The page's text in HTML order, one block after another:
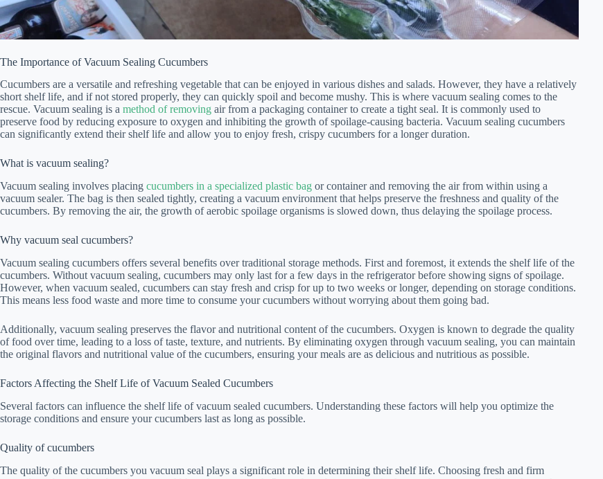
The Importance of Vacuum Sealing Cucumbers
Cucumbers are a versatile and refreshing vegetable that can be enjoyed in various dishes and salads. However, they have a relatively
short shelf life, and if not stored properly, they can quickly spoil and become mushy. This is where vacuum sealing comes to the
rescue. Vacuum sealing is a method of removing air from a packaging container to create a tight seal. It is commonly used to
preserve food by reducing exposure to oxygen and inhibiting the growth of spoilage-causing bacteria. Vacuum sealing cucumbers
can significantly extend their shelf life and allow you to enjoy fresh, crispy cucumbers for a longer duration.
What is vacuum sealing?
Vacuum sealing involves placing cucumbers in a specialized plastic bag or container and removing the air from within using a
vacuum sealer. The bag is then sealed tightly, creating a vacuum environment that helps preserve the freshness and quality of the
cucumbers. By removing the air, the growth of aerobic spoilage organisms is slowed down, thus delaying the spoilage process.
Why vacuum seal cucumbers?
Vacuum sealing cucumbers offers several benefits over traditional storage methods. First and foremost, it extends the shelf life of the
cucumbers. Without vacuum sealing, cucumbers may only last for a few days in the refrigerator before showing signs of spoilage.
However, when vacuum sealed, cucumbers can stay fresh and crisp for up to two weeks or longer, depending on storage conditions.
This means less food waste and more time to consume your cucumbers without worrying about them going bad.
Additionally, vacuum sealing preserves the flavor and nutritional content of the cucumbers. Oxygen is known to degrade the quality
of food over time, leading to a loss of taste, texture, and nutrients. By eliminating oxygen through vacuum sealing, you can maintain
the original flavors and nutritional value of the cucumbers, ensuring your meals are as delicious and nutritious as possible.
Factors Affecting the Shelf Life of Vacuum Sealed Cucumbers
Several factors can influence the shelf life of vacuum sealed cucumbers. Understanding these factors will help you optimize the
storage conditions and ensure your cucumbers last as long as possible.
Quality of cucumbers
The quality of the cucumbers you vacuum seal plays a significant role in determining their shelf life. Choosing fresh and firm